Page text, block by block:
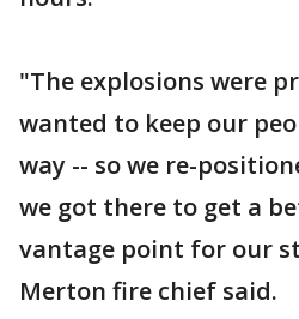
"The explosions were
wanted to keep our
way -- so we re-
we got there to get a
vantage point for our
Merton fire chief said.